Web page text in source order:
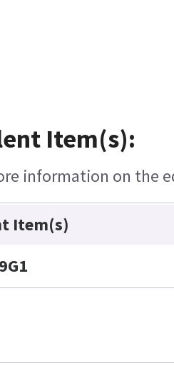
Item(s):
information on the
Item(s)